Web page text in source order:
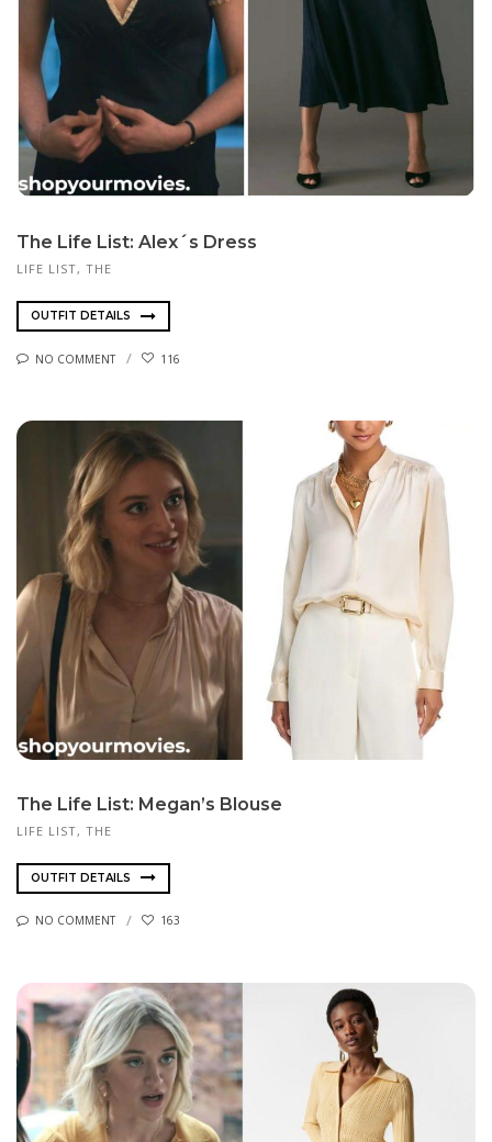
The Life List: Alex´s Dress
LIFE LIST, THE
OUTFIT DETAILS
NO COMMENT 116
The Life List: Megan’s Blouse
LIFE LIST, THE
OUTFIT DETAILS
NO COMMENT 163